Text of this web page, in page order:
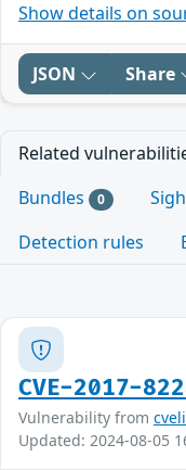
Show details on
JSON Share
Related
Bundles 0
Detection rules
CVE-2017-
Vulnerability from
Updated: 2024-08-05